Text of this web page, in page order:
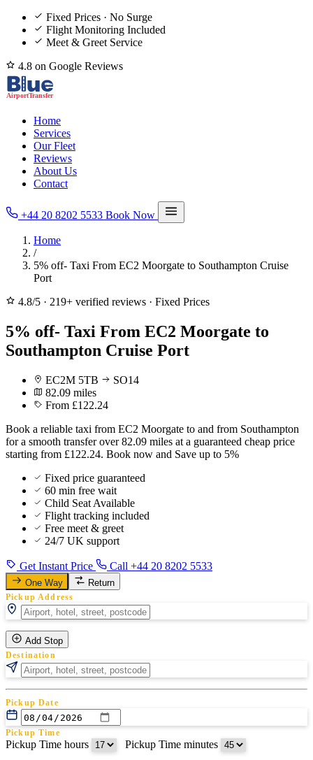
Fixed Prices · No Surge
Flight Monitoring Included
Meet & Greet Service
4.8 on Google Reviews
Home
Services
Our Fleet
Reviews
About Us
Contact
+44 20 8202 5533 Book Now
Home
/
5% off- Taxi From EC2 Moorgate to Southampton Cruise
Port
4.8/5 · 219+ verified reviews · Fixed Prices
5% off- Taxi From EC2 Moorgate to
Southampton Cruise Port
EC2M 5TB
SO14
82.09 miles
From £122.24
Book a reliable taxi from EC2 Moorgate to and from Southampton
for a smooth transfer over 82.09 miles at a guaranteed cheap price
starting from £122.24. Book now and Save up to 5%
Fixed price guaranteed
60 min free wait
Child Seat Available
Flight tracking included
Free meet & greet
24/7 UK support
Get Instant Price Call +44 20 8202 5533
One Way Return
Pickup Address
Add Stop
Destination
Pickup Date
Pickup Time
Pickup Time hours Pickup Time minutes